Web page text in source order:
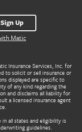
Sign Up
Matic
Insurance Services, Inc. for
to solicit or sell insurance or
displayed are specific to
of any kind regarding the
and disclaims all liability for
a licensed insurance agent
in all states and eligibility is
guidelines.